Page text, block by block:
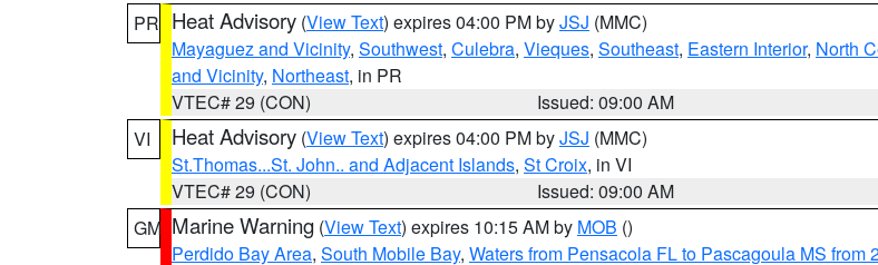
PR Heat Advisory (View Text) expires 04:00 PM byJSJ (MMC)
Mayaguez and Vicinity, Southwest, Culebra, Vieques, Southeast, Eastern Interior, North
and Vicinity, Northeast, in PR
VTEC# 29 (CON)
Issued: 09:00 AM
VI
Heat Advisory (View Text) expires 04:00 PM byJSJ (MMC)
St.Thomas...St. John.. and Adjacent Islands, St Croix, in VI
VTEC# 29 (CON)
Issued: 09:00 AM
GM Marine Warning (View Text) expires 10:15 AM by MOB ()
Perdido Bay Area, South Mobile Bay, Waters from Pensacola FL to Pascagoula MS from